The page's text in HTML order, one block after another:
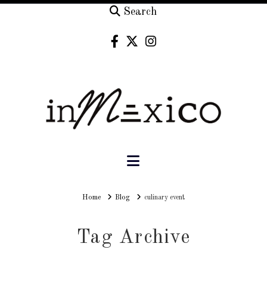
Search
Navigation
HomeHomeBlog culinary event
Tag Archive